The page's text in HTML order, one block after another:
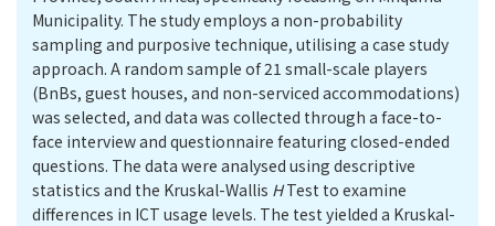
Municipality. The study employs a non-probability
sampling and purposive technique, utilising a case study
approach. A random sample of 21 small-scale players
(BnBs, guest houses, and non-serviced accommodations)
was selected, and data was collected through a face-to-
face interview and questionnaire featuring closed-ended
questions. The data were analysed using descriptive
statistics and the Kruskal-Wallis HTest to examine
differences in ICT usage levels. The test yielded a Kruskal-